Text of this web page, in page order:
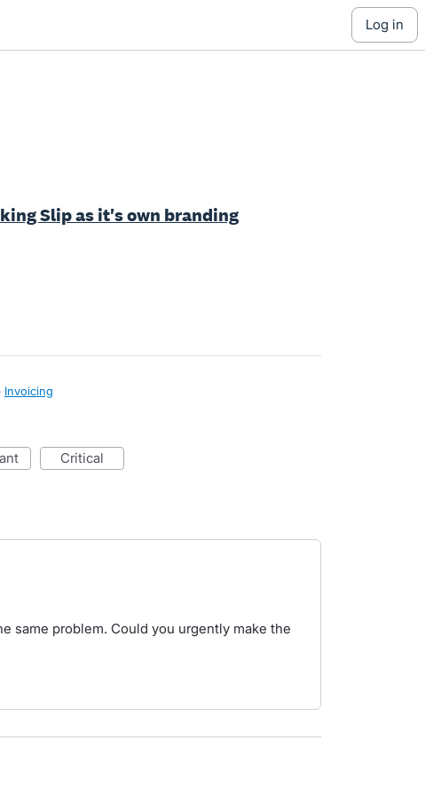
log in
Slip as it's own branding
Invoicing
critical
same problem. Could you urgently make the